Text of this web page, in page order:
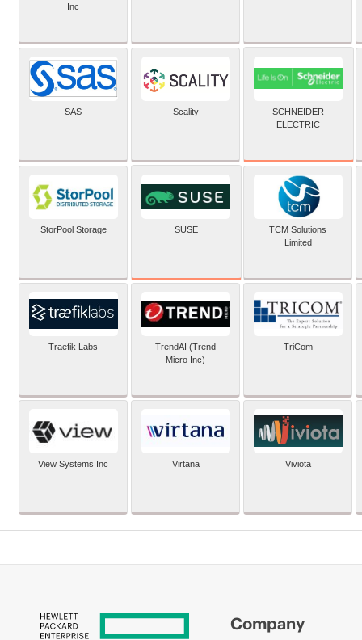
Inc
SAS Scality
SCHNEIDER
ELECTRIC
StorPool Storage SUSE
TCM Solutions
Limited
Traefik Labs
TrendAI (Trend
Micro Inc)
TriCom
View Systems Inc Virtana Viviota
Company